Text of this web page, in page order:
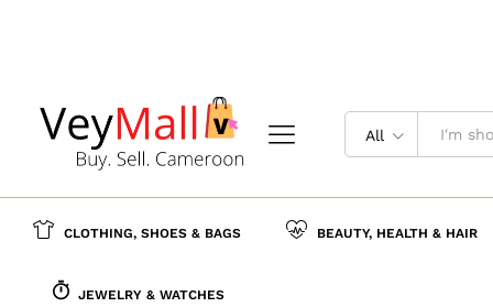
All
CLOTHING, SHOES & BAGS BEAUTY, HEALTH & HAIR
JEWELRY & WATCHES